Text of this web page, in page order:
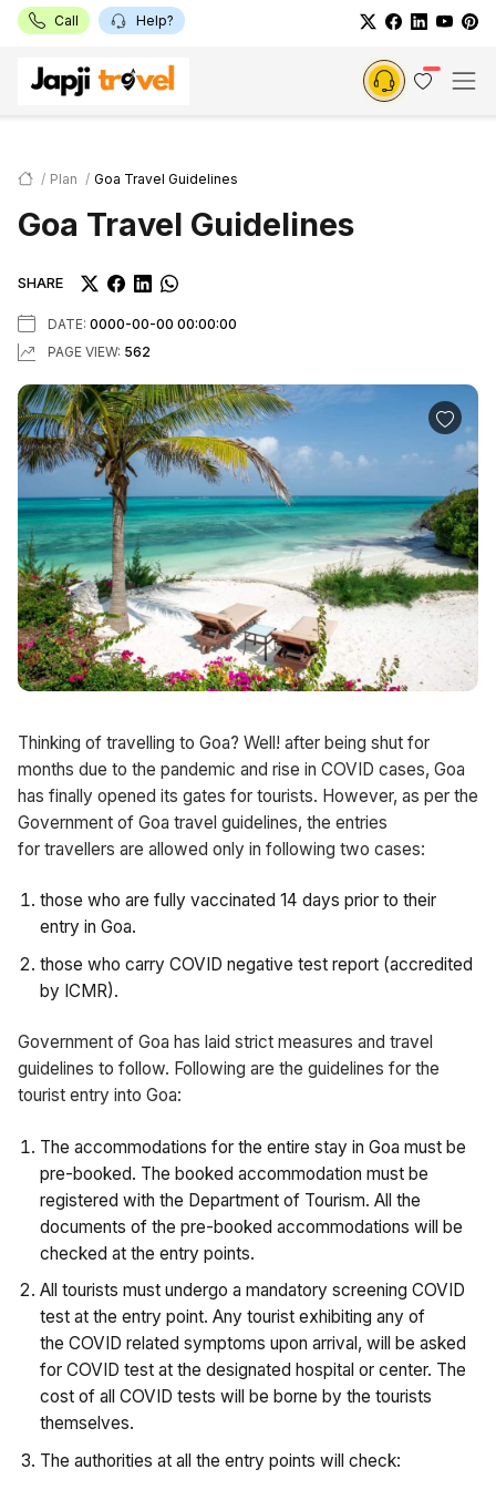
Call Help?
Plan Goa Travel Guidelines
Goa Travel Guidelines
SHARE
DATE: 0000-00-00 00:00:00
PAGE VIEW: 562
Thinking of travelling to Goa? Well! after being shut for
months due to the pandemic and rise in COVID cases, Goa
has finally opened its gates for tourists. However, as per the
Government of Goa travel guidelines, the entries
for travellers are allowed only in following two cases:
those who are fully vaccinated 14 days prior to their
entry in Goa.
those who carry COVID negative test report (accredited
by ICMR).
Government of Goa has laid strict measures and travel
guidelines to follow. Following are the guidelines for the
tourist entry into Goa:
The accommodations for the entire stay in Goa must be
pre-booked. The booked accommodation must be
registered with the Department of Tourism. All the
documents of the pre-booked accommodations will be
checked at the entry points.
All tourists must undergo a mandatory screening COVID
test at the entry point. Any tourist exhibiting any of
the COVID related symptoms upon arrival, will be asked
for COVID test at the designated hospital or center. The
cost of all COVID tests will be borne by the tourists
themselves.
The authorities at all the entry points will check: